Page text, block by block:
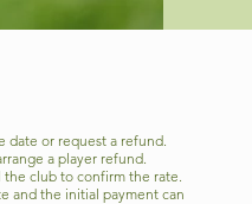
date or request a refund.
a player refund.
the club to confirm the rate.
and the initial payment can